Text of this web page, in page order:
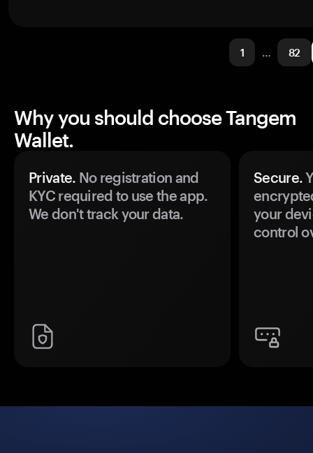
1 … 82
Why you should choose Tangem
Wallet.
Private. No registration and
KYC required to use the app.
We don't track your data.
Secure.
your
control